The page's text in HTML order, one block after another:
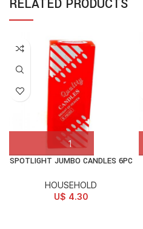
RELATED PRODUCTS
SPOTLIGHT JUMBO CANDLES 6PC
HOUSEHOLD
U$ 4.30